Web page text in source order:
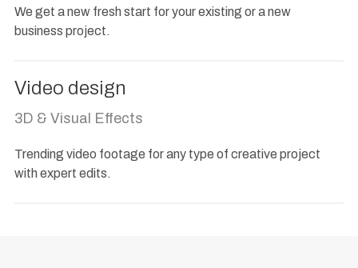
We get a new fresh start for your existing or a new
business project.
Video design
3D & Visual Effects
Trending video footage for any type of creative project
with expert edits.